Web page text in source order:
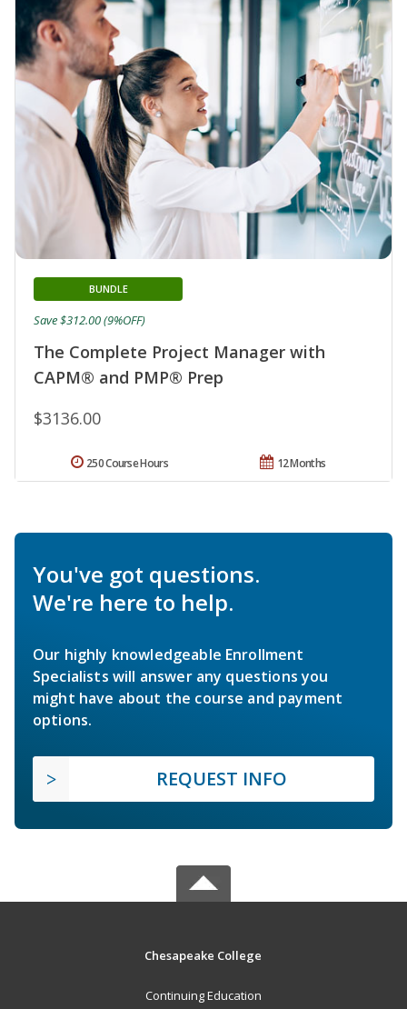
The Complete Project Manager with
CAPM® and PMP® Prep
BUNDLE
$3136.00
Save $312.00 (9%OFF)
12 Months
250 Course Hours
You've got questions.
We're here to help.
Our highly knowledgeable Enrollment
Specialists will answer any questions you
might have about the course and payment
options.
REQUEST INFO
Chesapeake College
Continuing Education